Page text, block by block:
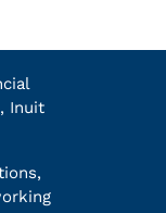
Inuit